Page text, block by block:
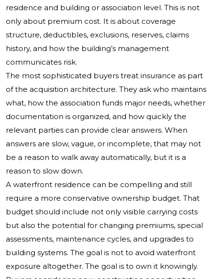
residence and building or association level. This is not
only about premium cost. It is about coverage
structure, deductibles, exclusions, reserves, claims
history, and how the building’s management
communicates risk.
The most sophisticated buyers treat insurance as part
of the acquisition architecture. They ask who maintains
what, how the association funds major needs, whether
documentation is organized, and how quickly the
relevant parties can provide clear answers. When
answers are slow, vague, or incomplete, that may not
be a reason to walk away automatically, but it is a
reason to slow down.
A waterfront residence can be compelling and still
require a more conservative ownership budget. That
budget should include not only visible carrying costs
but also the potential for changing premiums, special
assessments, maintenance cycles, and upgrades to
building systems. The goal is not to avoid waterfront
exposure altogether. The goal is to own it knowingly.